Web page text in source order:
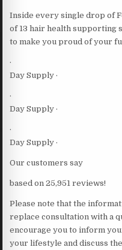
Inside every single drop of
of 13 hair health supporting
to make you proud of your
·
Day Supply ·
·
Day Supply ·
·
Day Supply ·
Our customers say
based on 25,951 reviews!
Please note that the
replace consultation with a
encourage you to inform
your lifestyle and discuss